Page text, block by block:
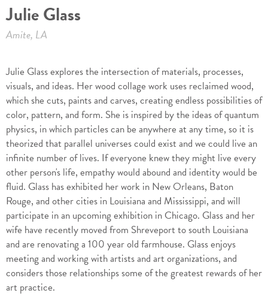
Julie Glass
Amite, LA
Julie Glass explores the intersection of materials, processes,
visuals, and ideas. Her wood collage work uses reclaimed wood,
which she cuts, paints and carves, creating endless possibilities of
color, pattern, and form. She is inspired by the ideas of quantum
physics, in which particles can be anywhere at any time, so it is
theorized that parallel universes could exist and we could live an
infinite number of lives. If everyone knew they might live every
other person's life, empathy would abound and identity would be
fluid. Glass has exhibited her work in New Orleans, Baton
Rouge, and other cities in Louisiana and Mississippi, and will
participate in an upcoming exhibition in Chicago. Glass and her
wife have recently moved from Shreveport to south Louisiana
and are renovating a 100 year old farmhouse. Glass enjoys
meeting and working with artists and art organizations, and
considers those relationships some of the greatest rewards of her
art practice.